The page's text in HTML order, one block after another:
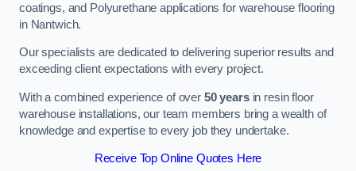
coatings, and Polyurethane applications for warehouse flooring
in Nantwich.
Our specialists are dedicated to delivering superior results and
exceeding client expectations with every project.
With a combined experience of over 50 yearsin resin floor
warehouse installations, our team members bring a wealth of
knowledge and expertise to every job they undertake.
Receive Top Online Quotes Here